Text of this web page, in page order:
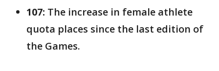
107: The increase in female athlete
quota places since the last edition of
the Games.